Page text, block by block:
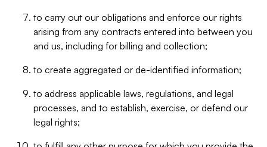
to carry out our obligations and enforce our rights
arising from any contracts entered into between you
and us, including for billing and collection;
to create aggregated or de-identified information;
to address applicable laws, regulations, and legal
processes, and to establish, exercise, or defend our
legal rights;